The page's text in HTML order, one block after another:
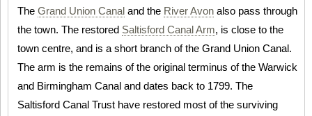
The Grand Union Canal and the River Avon also pass through
the town. The restored Saltisford Canal Arm, is close to the
town centre, and is a short branch of the Grand Union Canal.
The arm is the remains of the original terminus of the Warwick
and Birmingham Canal and dates back to 1799. The
Saltisford Canal Trust have restored most of the surviving